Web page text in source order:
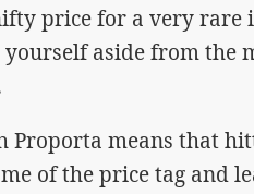
price for a very rare
aside from the
means that
of the price tag and